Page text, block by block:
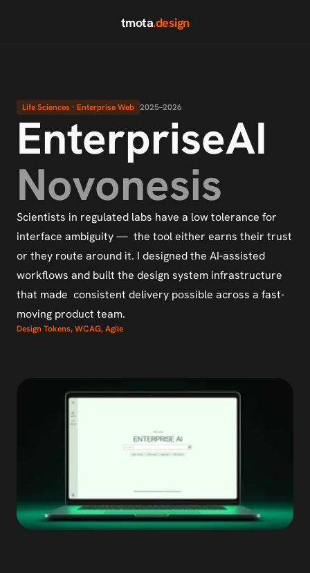
tmota.design
Life Sciences · Enterprise Web 2025–2026
EnterpriseAI
Novonesis
Scientists in regulated labs have a low tolerance for
interface ambiguity —  the tool either earns their trust
or they route around it. I designed the AI-assisted
workflows and built the design system infrastructure
that made  consistent delivery possible across a fast-
moving product team.
Design Tokens, WCAG, Agile